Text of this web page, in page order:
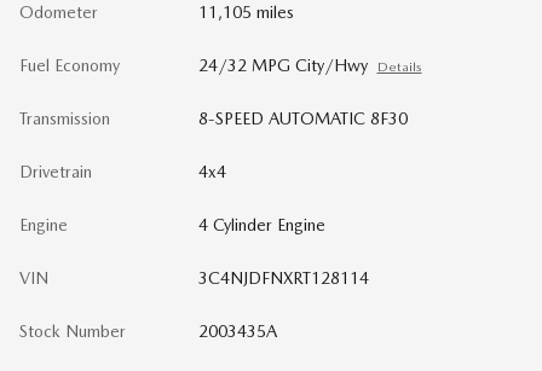
Odometer 11,105 miles
Fuel Economy 24/32 MPG City/Hwy Details
Transmission 8-SPEED AUTOMATIC 8F30
Drivetrain 4x4
Engine 4 Cylinder Engine
VIN 3C4NJDFNXRT128114
Stock Number 2003435A